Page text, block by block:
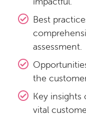
Best
assessment.
the
Key insights
vital